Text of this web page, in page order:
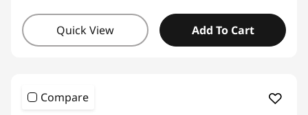
Quick View Add To Cart
Compare